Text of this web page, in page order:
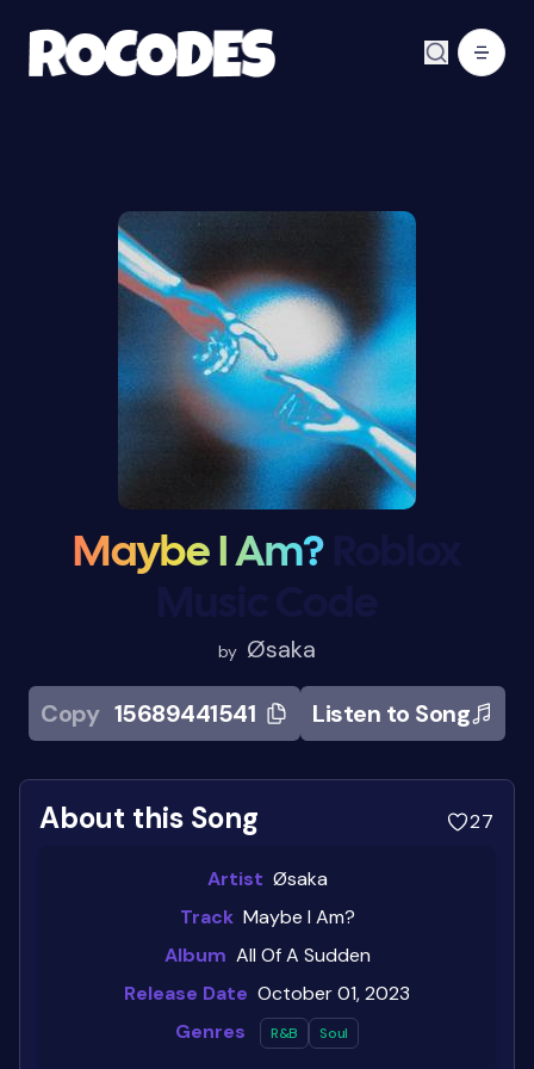
Maybe I Am?
by Øsaka
Copy 15689441541 Listen to Song
About this Song 27
Artist Øsaka
Track Maybe I Am?
Album All Of A Sudden
Release Date October 01, 2023
Genres
R&b Soul